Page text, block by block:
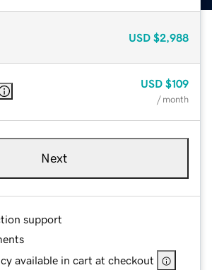
USD $2,988
USD $109
/ month
Next
support
available in cart at checkout